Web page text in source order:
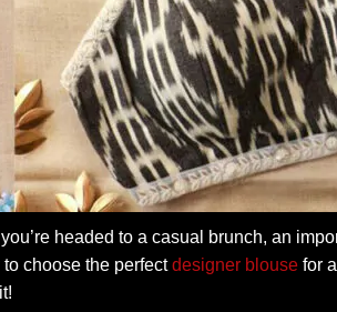
headed to a casual brunch, an
choose the perfectdesigner blouse for